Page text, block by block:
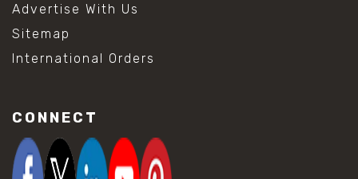
Advertise With Us
Sitemap
International Orders
CONNECT